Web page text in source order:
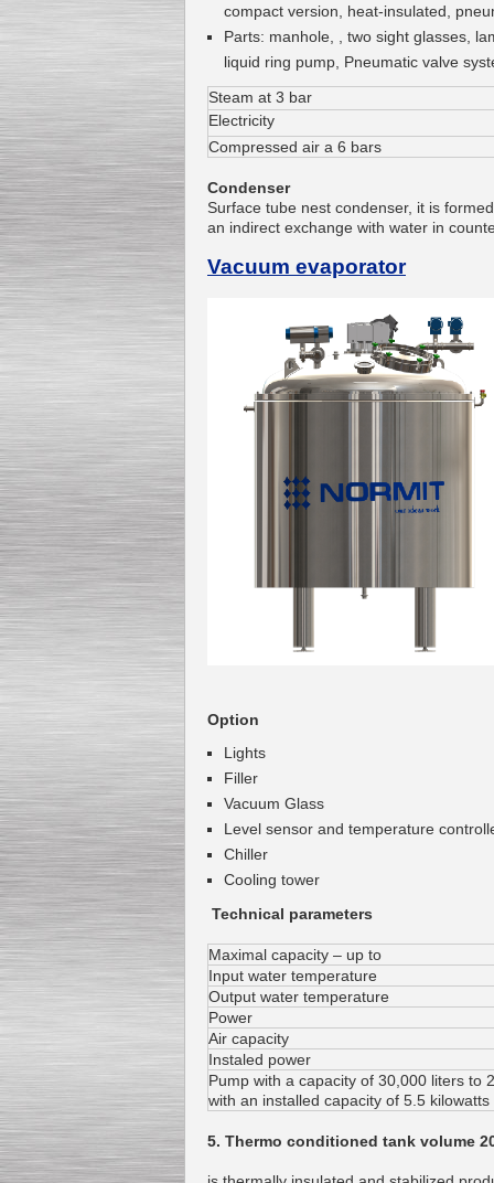
Milk Cooling Tank
Submersible Pump With
Vane Pump
Special offer: 2550 EUR
Water Chiller/ Cooler CWP
compact version, heat-insulated,
Parts: manhole, , two sight glasses,
liquid ring pump, Pneumatic valve
Steam at 3 bar
Electricity
Compressed air a 6 bars
Condenser
Surface tube nest condenser, it is
an indirect exchange with water in
Vacuum evaporator
Option
Lights
Filler
Vacuum Glass
Level sensor and temperature
Chiller
Cooling tower
Technical parameters
Maximal capacity – up to
Input water temperature
Output water temperature
Power
Air capacity
Instaled power
Pump with a capacity of 30,000 liters to
with an installed capacity of 5.5 kilowatts
5. Thermo conditioned tank volume